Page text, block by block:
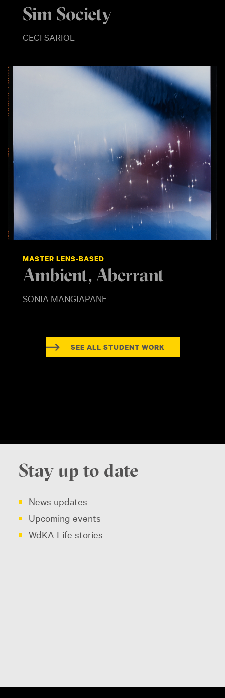
Sim Society
CECI SARIOL
MASTER LENS-BASED
Ambient, Aberrant
SONIA MANGIAPANE
SEE ALL STUDENT WORK
Stay up to date
News updates
Upcoming events
WdKA Life stories